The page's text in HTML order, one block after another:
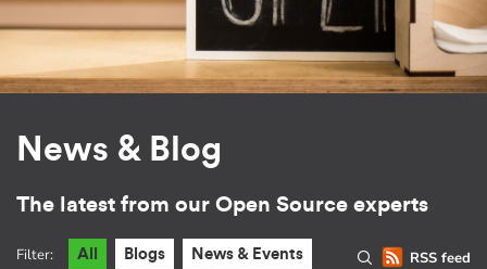
News & Blog
The latest from our Open Source experts
RSS feed
Filter: All Blogs News & Events